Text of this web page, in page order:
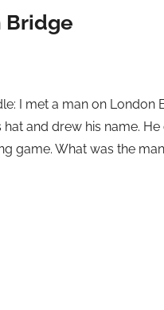
Bridge
I met a man on London
hat and drew his name.
game. What was the